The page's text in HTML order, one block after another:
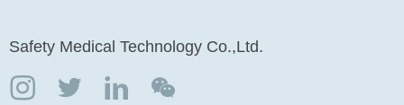
Safety Medical Technology Co.,Ltd.